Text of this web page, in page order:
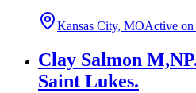
Kansas City, MOActive
Clay Salmon
Saint Lukes.